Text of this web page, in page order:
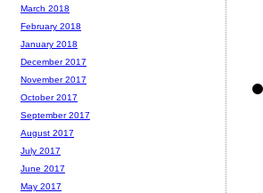
March 2018
February 2018
January 2018
December 2017
November 2017
October 2017
September 2017
August 2017
July 2017
June 2017
May 2017